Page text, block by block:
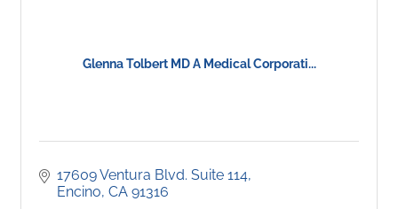
Glenna Tolbert MD A Medical Corporati...
17609 Ventura Blvd. Suite 114
Encino CA 91316